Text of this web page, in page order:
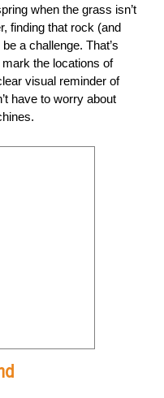
when the grass isn’t
finding that rock (and
a challenge. That’s
the locations of
visual reminder of
have to worry about